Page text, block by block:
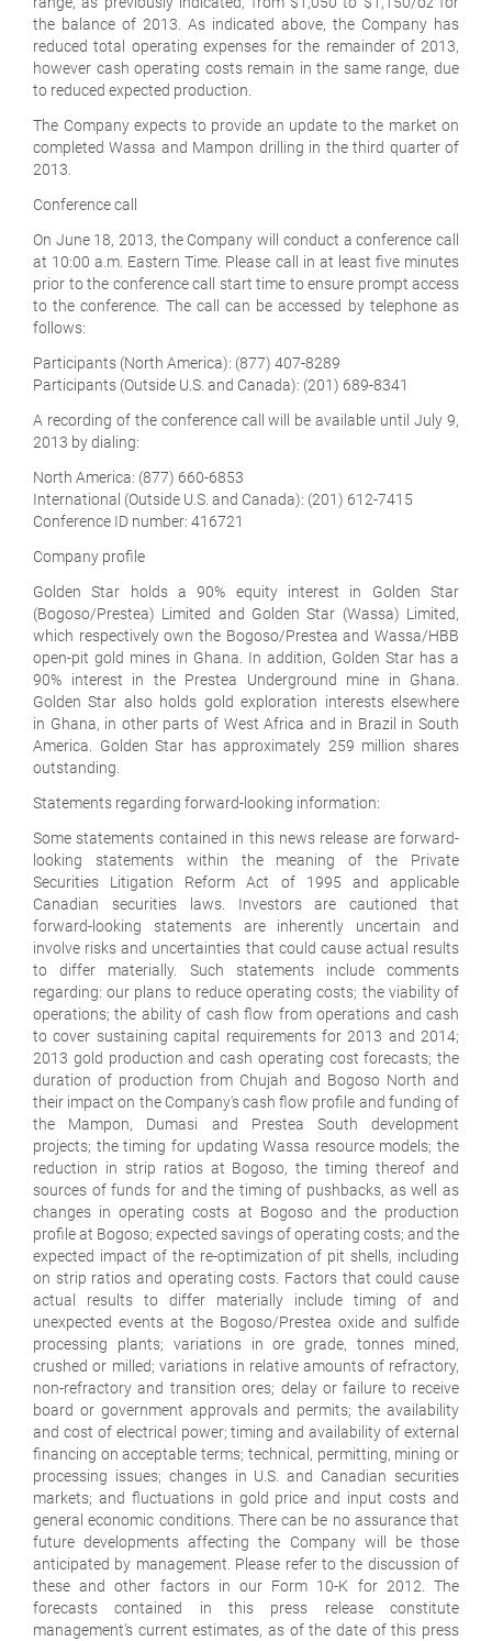
the balance of 2013. As indicated above, the Company has
reduced total operating expenses for the remainder of 2013,
however cash operating costs remain in the same range, due
to reduced expected production.
The Company expects to provide an update to the market on
completed Wassa and Mampon drilling in the third quarter of
2013.
Conference call
On June 18, 2013, the Company will conduct a conference call
at 10:00 a.m. Eastern Time. Please call in at least five minutes
prior to the conference call start time to ensure prompt access
to the conference. The call can be accessed by telephone as
follows:
Participants (North America): (877) 407-8289
Participants (Outside U.S. and Canada): (201) 689-8341
A recording of the conference call will be available until July 9,
2013 by dialing:
North America: (877) 660-6853
International (Outside U.S. and Canada): (201) 612-7415
Conference ID number: 416721
Company profile
Golden Star holds a 90% equity interest in Golden Star
(Bogoso/Prestea) Limited and Golden Star (Wassa) Limited,
which respectively own the Bogoso/Prestea and Wassa/HBB
open-pit gold mines in Ghana. In addition, Golden Star has a
90% interest in the Prestea Underground mine in Ghana.
Golden Star also holds gold exploration interests elsewhere
in Ghana, in other parts of West Africa and in Brazil in South
America. Golden Star has approximately 259 million shares
outstanding.
Statements regarding forward-looking information:
Some statements contained in this news release are forward-
looking statements within the meaning of the Private
Securities Litigation Reform Act of 1995 and applicable
Canadian securities laws. Investors are cautioned that
forward-looking statements are inherently uncertain and
involve risks and uncertainties that could cause actual results
to differ materially. Such statements include comments
regarding: our plans to reduce operating costs; the viability of
operations; the ability of cash flow from operations and cash
to cover sustaining capital requirements for 2013 and 2014;
2013 gold production and cash operating cost forecasts; the
duration of production from Chujah and Bogoso North and
their impact on the Company's cash flow profile and funding of
the Mampon, Dumasi and Prestea South development
projects; the timing for updating Wassa resource models; the
reduction in strip ratios at Bogoso, the timing thereof and
sources of funds for and the timing of pushbacks, as well as
changes in operating costs at Bogoso and the production
profile at Bogoso; expected savings of operating costs; and the
expected impact of the re-optimization of pit shells, including
on strip ratios and operating costs. Factors that could cause
actual results to differ materially include timing of and
unexpected events at the Bogoso/Prestea oxide and sulfide
processing plants; variations in ore grade, tonnes mined,
crushed or milled; variations in relative amounts of refractory,
non-refractory and transition ores; delay or failure to receive
board or government approvals and permits; the availability
and cost of electrical power; timing and availability of external
financing on acceptable terms; technical, permitting, mining or
processing issues; changes in U.S. and Canadian securities
markets; and fluctuations in gold price and input costs and
general economic conditions. There can be no assurance that
future developments affecting the Company will be those
anticipated by management. Please refer to the discussion of
these and other factors in our Form 10-K for 2012. The
forecasts contained in this press release constitute
management's current estimates, as of the date of this press